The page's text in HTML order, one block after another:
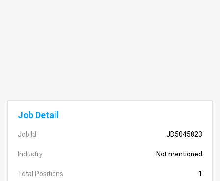
Job Detail
Job Id JD5045823
Industry Not mentioned
Total Positions 1